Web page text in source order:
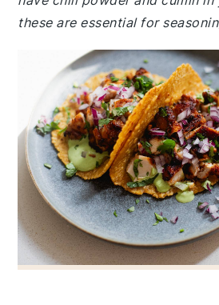
these are essential for